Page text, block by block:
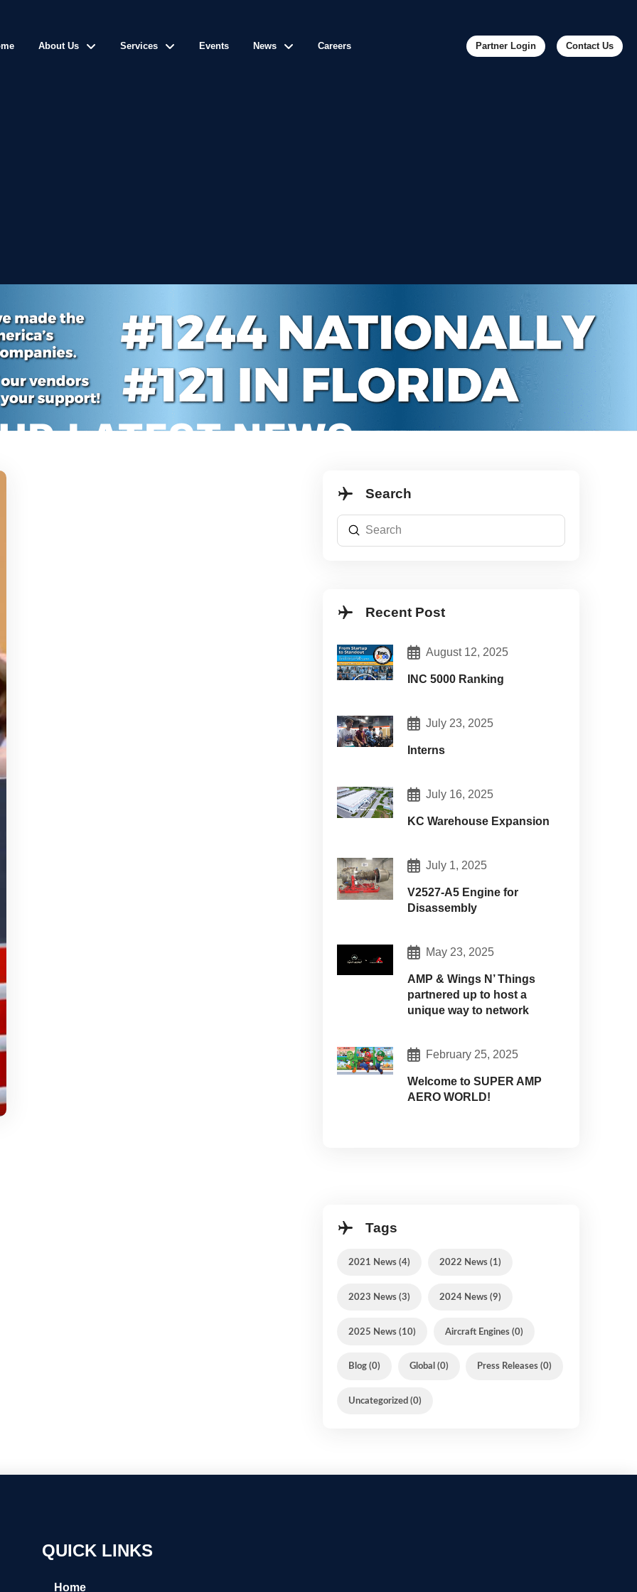
About Us Services Events News Careers Partner Login Contact Us
LATEST NEWS
Search
Search
Submit
Recent Post
August 12, 2025
INC 5000 Ranking
July 23, 2025
Interns
July 16, 2025
KC Warehouse Expansion
July 1, 2025
V2527-A5 Engine for
Disassembly
May 23, 2025
AMP & Wings N’ Things
partnered up to host a
unique way to network
February 25, 2025
Welcome to SUPER AMP
AERO WORLD!
Tags
2021 News (4) 2022 News (1)
2023 News (3) 2024 News (9)
2025 News (10) Aircraft Engines (0)
Blog (0) Global (0) Press Releases (0)
Uncategorized (0)
QUICK LINKS
Home← Back
← Back
← Back